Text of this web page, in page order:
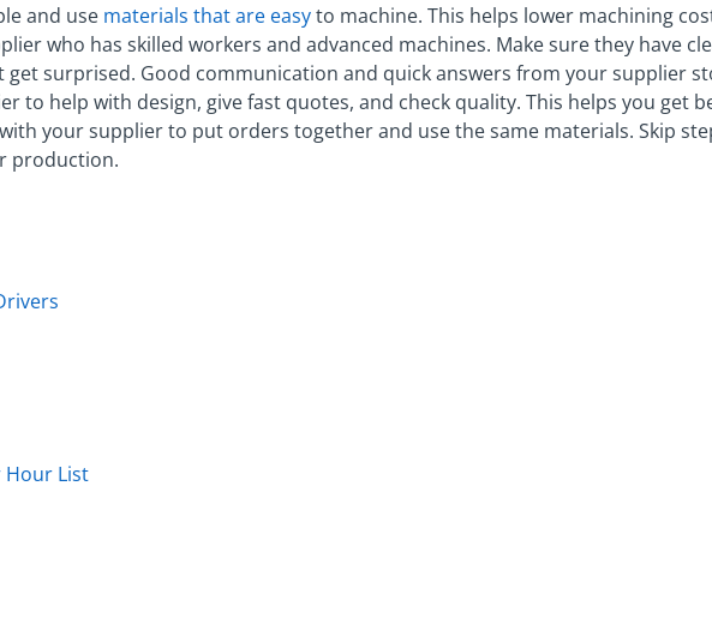
and use materials that are easyto machine. This helps lower machining
who has skilled workers and advanced machines. Make sure they have
get surprised. Good communication and quick answers from your supplier
to help with design, give fast quotes, and check quality. This helps you get
your supplier to put orders together and use the same materials. Skip
production.
Hour List